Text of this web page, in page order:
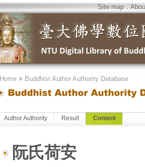
Site map．
Home> Buddhist Author Authority Database
Author Authority Result Content
阮氏荷安